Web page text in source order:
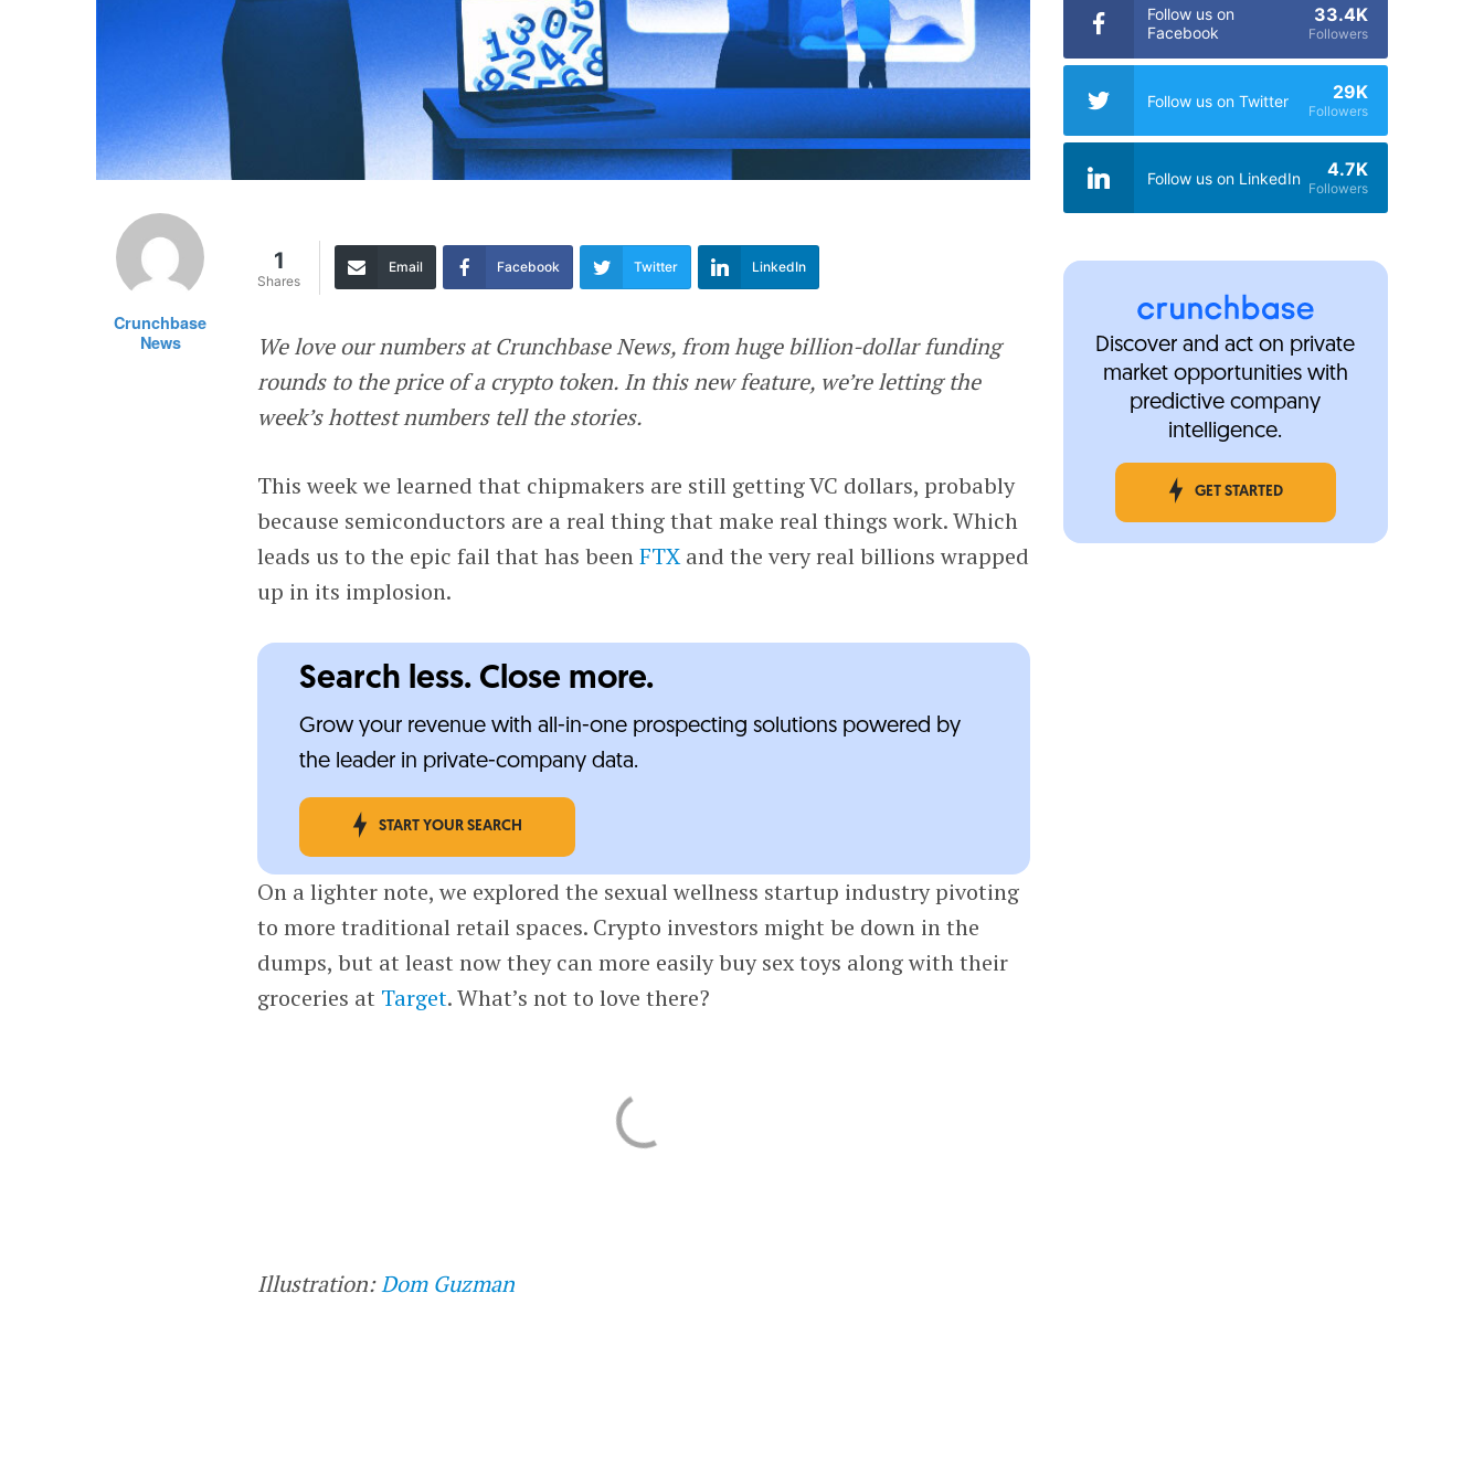
Crunchbase
News
1
Shares
Email Facebook Twitter LinkedIn
We love our numbers at Crunchbase News, from huge billion-dollar funding
rounds to the price of a crypto token. In this new feature, we’re letting the
week’s hottest numbers tell the stories.
This week we learned that chipmakers are still getting VC dollars, probably
because semiconductors are a real thing that make real things work. Which
leads us to the epic fail that has beenFTXand the very real billions wrapped
up in its implosion.
Search less. Close more.
Grow your revenue with all-in-one prospecting solutions powered by
the leader in private-company data.
START YOUR SEARCH
On a lighter note, we explored the sexual wellness startup industry pivoting
to more traditional retail spaces. Crypto investors might be down in the
dumps, but at least now they can more easily buy sex toys along with their
groceries at Target. What’s not to love there?
Illustration:Dom Guzman
Follow us on
Facebook
33.4K
Followers
Follow us on Twitter 29K
Followers
Follow us on LinkedIn 4.7K
Followers
Discover and act on private
market opportunities with
predictive company
intelligence.
GET STARTED